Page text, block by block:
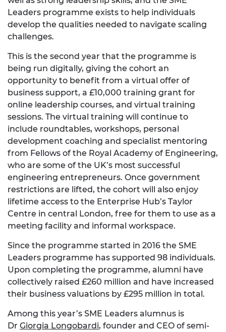
Leaders programme exists to help individuals
develop the qualities needed to navigate scaling
challenges.
This is the second year that the programme is
being run digitally, giving the cohort an
opportunity to benefit from a virtual offer of
business support, a £10,000 training grant for
online leadership courses, and virtual training
sessions. The virtual training will continue to
include roundtables, workshops, personal
development coaching and specialist mentoring
from Fellows of the Royal Academy of Engineering,
who are some of the UK’s most successful
engineering entrepreneurs. Once government
restrictions are lifted, the cohort will also enjoy
lifetime access to the Enterprise Hub’s Taylor
Centre in central London, free for them to use as a
meeting facility and informal workspace.
Since the programme started in 2016 the SME
Leaders programme has supported 98 individuals.
Upon completing the programme, alumni have
collectively raised £260 million and have increased
their business valuations by £295 million in total.
Among this year’s SME Leaders alumnus is
Dr Giorgia Longobardi, founder and CEO of semi-